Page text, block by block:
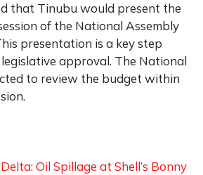
that Tinubu would present the
of the National Assembly
presentation is a key step
approval. The National
to review the budget within
Oil Spillage at Shell’s Bonny